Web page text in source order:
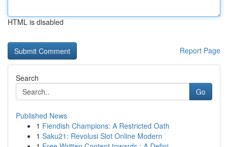
HTML is disabled
Report Page
Search
Go
Published News
1 Fiendish Champions: A Restricted Oath
1 Saku21: Revolusi Slot Online Modern